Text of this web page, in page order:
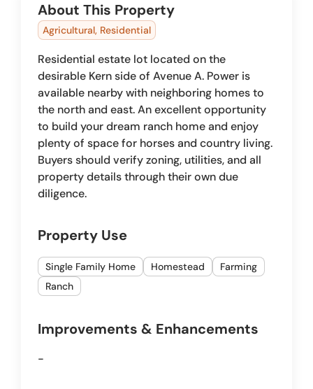
About This Property
Agricultural, Residential
Residential estate lot located on the
desirable Kern side of Avenue A. Power is
available nearby with neighboring homes to
the north and east. An excellent opportunity
to build your dream ranch home and enjoy
plenty of space for horses and country living.
Buyers should verify zoning, utilities, and all
property details through their own due
diligence.
Property Use
Single Family Home Homestead
Farming
Ranch
Improvements & Enhancements
-